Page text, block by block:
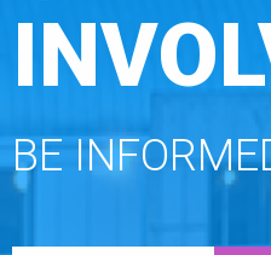
BE